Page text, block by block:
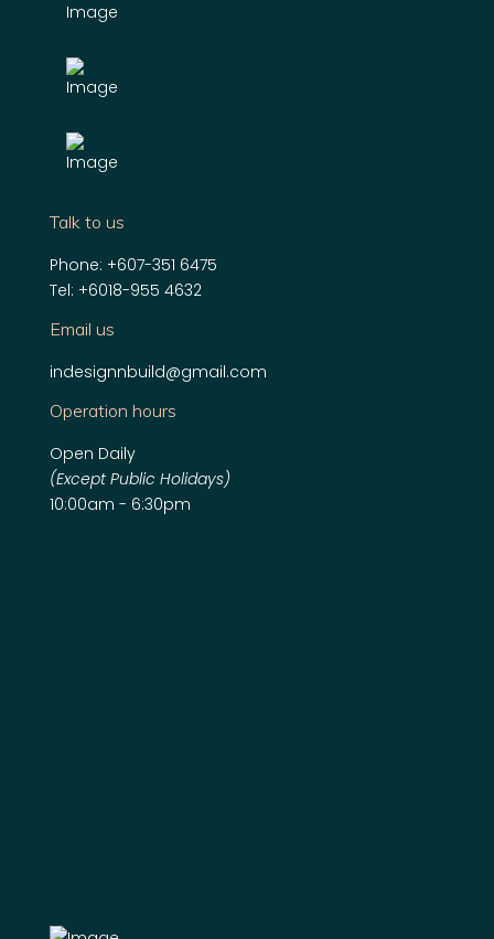
Talk to us
Phone: +607-351 6475
Tel: +6018-955 4632
Email us
indesignnbuild@gmail.com
Operation hours
Open Daily
(Except Public Holidays)
10:00am - 6:30pm